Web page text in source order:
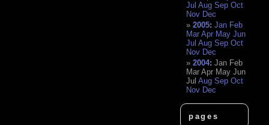
Jul Aug Sep Oct
Nov Dec
2005:Jan Feb
Mar Apr May Jun
Jul Aug Sep Oct
Nov Dec
2004:Jan Feb
Mar Apr May Jun
Jul Aug Sep Oct
Nov Dec
pages